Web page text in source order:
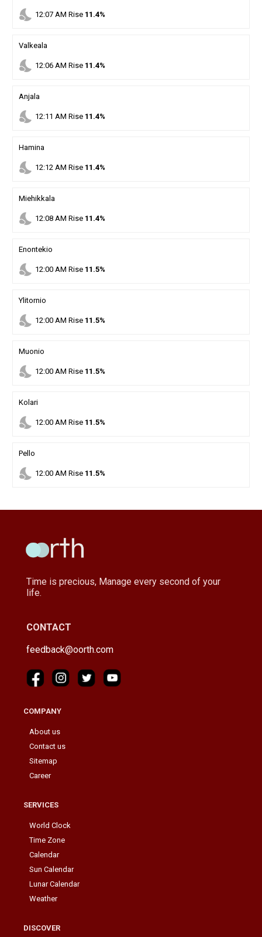
nights_stay 12:07AM Rise 11.4%
Valkeala
nights_stay 12:06AM Rise 11.4%
Anjala
nights_stay 12:11 AM Rise 11.4%
Hamina
nights_stay 12:12AM Rise 11.4%
Miehikkala
nights_stay 12:08AM Rise 11.4%
Enontekio
nights_stay 12:00AM Rise 11.5%
Ylitornio
nights_stay 12:00AM Rise 11.5%
Muonio
nights_stay 12:00AM Rise 11.5%
Kolari
nights_stay 12:00AM Rise 11.5%
Pello
nights_stay 12:00AM Rise 11.5%
Time is precious, Manage every second of your
life.
CONTACT
feedback@oorth.com
COMPANY
About us
Contact us
Sitemap
Career
SERVICES
World Clock
Time Zone
Calendar
Sun Calendar
Lunar Calendar
Weather
DISCOVER